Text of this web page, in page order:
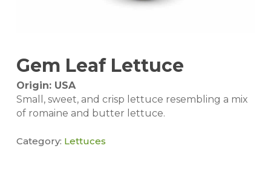
Gem Leaf Lettuce
Origin: USA
Small, sweet, and crisp lettuce resembling a mix
of romaine and butter lettuce.
Category: Lettuces